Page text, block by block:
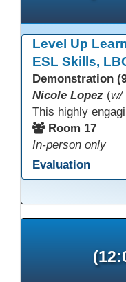
Level Up
ESL Skills,
Demonstration
Nicole Lopez (w/
Room 17
In-person only
Evaluation